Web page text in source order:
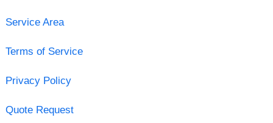
Service Area
Terms of Service
Privacy Policy
Quote Request